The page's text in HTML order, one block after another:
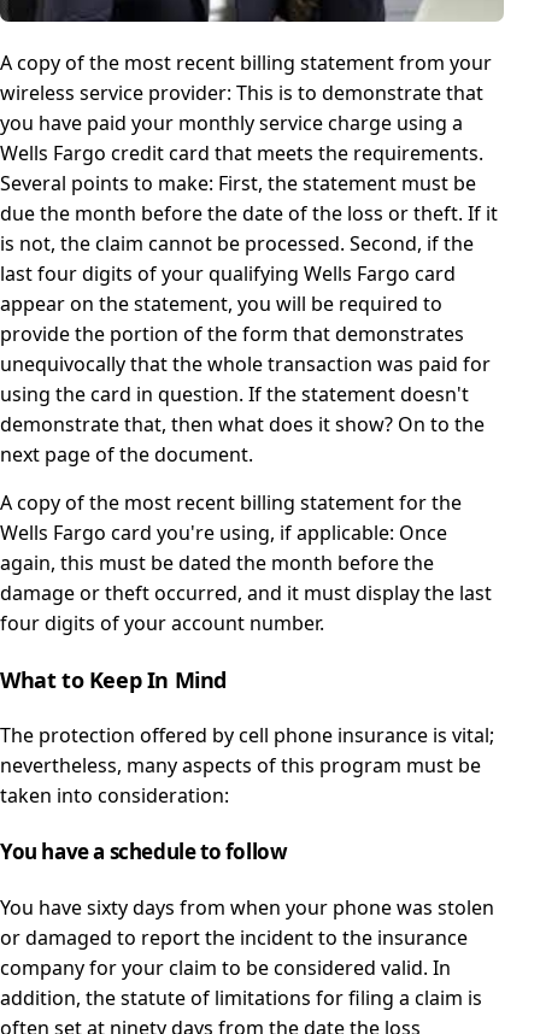
A copy of the most recent billing statement from your
wireless service provider: This is to demonstrate that
you have paid your monthly service charge using a
Wells Fargo credit card that meets the requirements.
Several points to make: First, the statement must be
due the month before the date of the loss or theft. If it
is not, the claim cannot be processed. Second, if the
last four digits of your qualifying Wells Fargo card
appear on the statement, you will be required to
provide the portion of the form that demonstrates
unequivocally that the whole transaction was paid for
using the card in question. If the statement doesn't
demonstrate that, then what does it show? On to the
next page of the document.
A copy of the most recent billing statement for the
Wells Fargo card you're using, if applicable: Once
again, this must be dated the month before the
damage or theft occurred, and it must display the last
four digits of your account number.
What to Keep In Mind
The protection offered by cell phone insurance is vital;
nevertheless, many aspects of this program must be
taken into consideration:
You have a schedule to follow
You have sixty days from when your phone was stolen
or damaged to report the incident to the insurance
company for your claim to be considered valid. In
addition, the statute of limitations for filing a claim is
often set at ninety days from the date the loss